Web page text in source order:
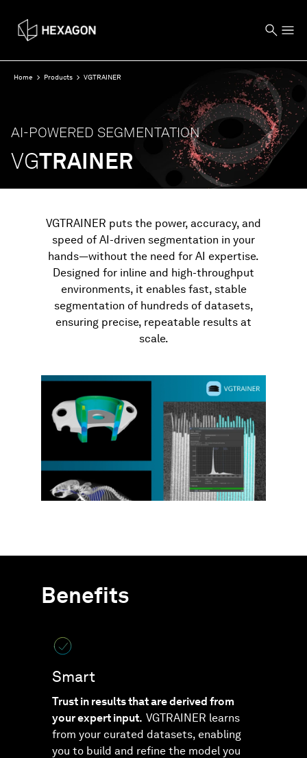
Home Products VGTRAINER
AI-POWERED SEGMENTATION
VG TRAINER
VGTRAINER puts the power, accuracy, and
speed of AI-driven segmentation in your
hands—without the need for AI expertise.
Designed for inline and high-throughput
environments, it enables fast, stable
segmentation of hundreds of datasets,
ensuring precise, repeatable results at
scale.
Benefits
Smart
Trust in results that are derived from
your expert input. VGTRAINER learns
from your curated datasets, enabling
you to build and refine the model you